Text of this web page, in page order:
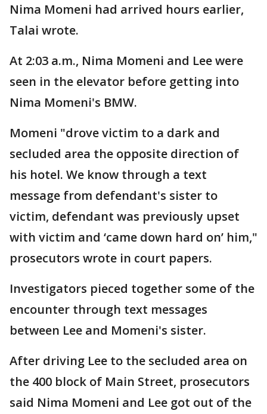
Nima Momeni had arrived hours earlier,
Talai wrote.
At 2:03 a.m., Nima Momeni and Lee were
seen in the elevator before getting into
Nima Momeni's BMW.
Momeni "drove victim to a dark and
secluded area the opposite direction of
his hotel. We know through a text
message from defendant's sister to
victim, defendant was previously upset
with victim and ‘came down hard on’ him,"
prosecutors wrote in court papers.
Investigators pieced together some of the
encounter through text messages
between Lee and Momeni's sister.
After driving Lee to the secluded area on
the 400 block of Main Street, prosecutors
said Nima Momeni and Lee got out of the